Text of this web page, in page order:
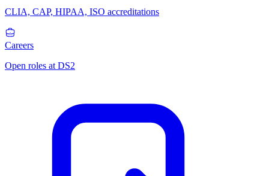
CLIA, CAP, HIPAA, ISO accreditations
Careers
Open roles at DS2